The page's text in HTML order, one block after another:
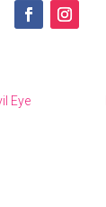
Eye